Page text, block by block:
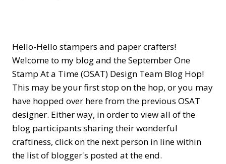
Hello-Hello stampers and paper crafters!
Welcome to my blog and the September One
Stamp At a Time (OSAT) Design Team Blog Hop!
This may be your first stop on the hop, or you may
have hopped over here from the previous OSAT
designer. Either way, in order to view all of the
blog participants sharing their wonderful
craftiness, click on the next person in line within
the list of blogger's posted at the end.